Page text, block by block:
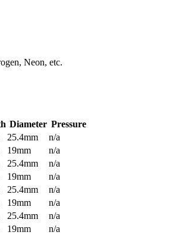
Neon, etc.
Diameter Pressure
25.4mm
n/a
19mm
n/a
25.4mm
n/a
19mm
n/a
25.4mm
n/a
19mm
n/a
25.4mm
n/a
19mm
n/a